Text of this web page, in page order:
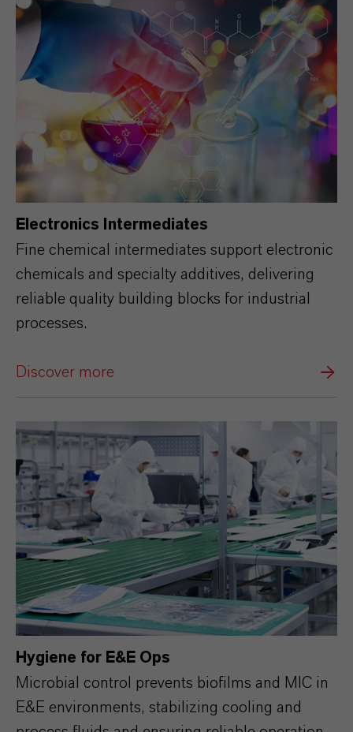
Electronics Intermediates
Fine chemical intermediates support electronic
chemicals and specialty additives, delivering
reliable quality building blocks for industrial
processes.
Discover more
Hygiene for E&E Ops
Microbial control prevents biofilms and MIC in
E&E environments, stabilizing cooling and